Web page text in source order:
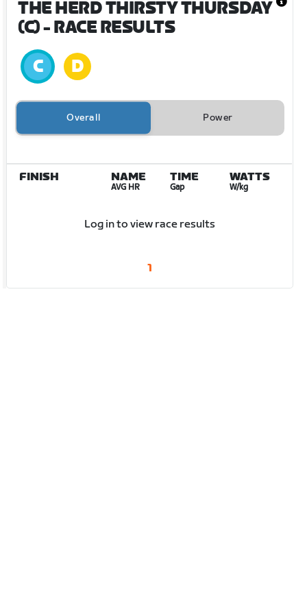
THE HERD THIRSTY THURSDAY
(C)- RACE RESULTS
Overall Power
FINISH NAME
AVG HR
TIME
Gap
WATTS
W/kg
Log in to view race results
1